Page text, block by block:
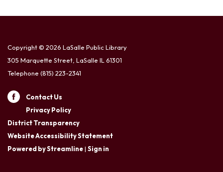
Copyright © 2026 LaSalle Public Library
305 Marquette Street, LaSalle IL 61301
Telephone (815) 223-2341
Contact Us
Privacy Policy
District Transparency
Website Accessibility Statement
Powered by Streamline| Sign in